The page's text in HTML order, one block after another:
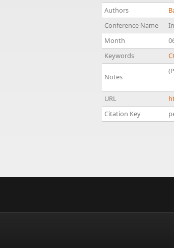
Authors
Conference Name
Month
Keywords
Notes
URL
Citation Key